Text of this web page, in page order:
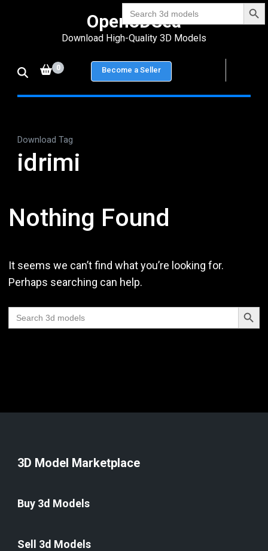
Search
for:
Enter)
Open3DSea
Download High-Quality 3D Models
0 Become a Seller
Download Tag
idrimi
Nothing Found
It seems we can’t find what you’re looking for.
Perhaps searching can help.
Search
for:
Search
3D Model Marketplace
Buy 3d Models
Sell 3d Models